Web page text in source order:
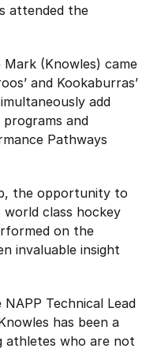
attended the
(Knowles) came
and Kookaburras’
add
and
Pathways
the opportunity to
world class hockey
on the
invaluable insight
Technical Lead
has been a
athletes who are not